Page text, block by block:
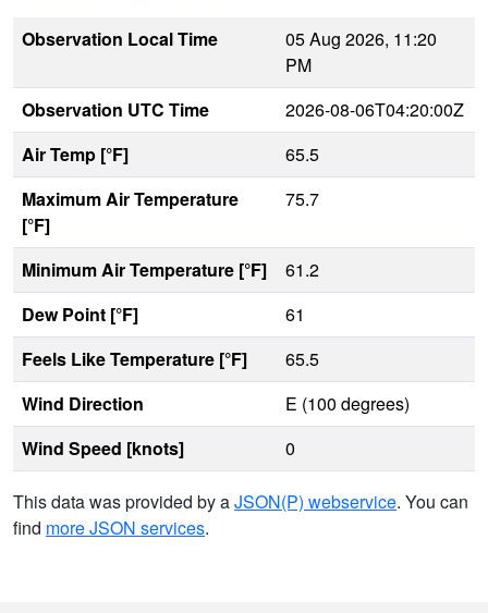
Observation Local Time
05 Aug 2026, 11:20
PM
Observation UTC Time
2026-08-06T04:20:00Z
Air Temp [°F]
65.5
Maximum Air Temperature
[°F]
75.7
Minimum Air Temperature [°F]
61.2
Dew Point [°F]
61
Feels Like Temperature [°F]
65.5
Wind Direction
E (100 degrees)
Wind Speed [knots]
0
This data was provided by aJSON(P) webservice. You can
find more JSON services.